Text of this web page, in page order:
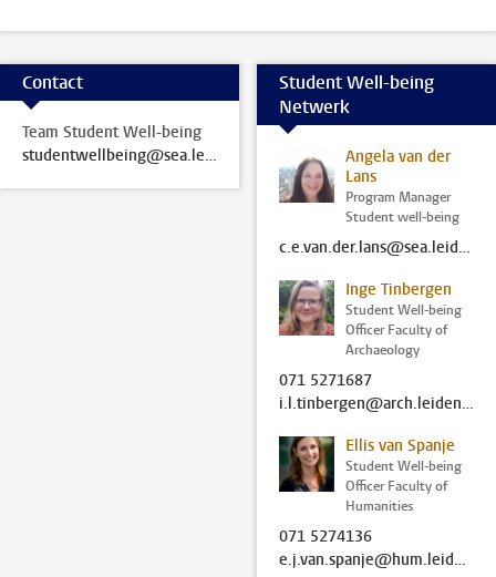
Contact
Team Student Well-being
studentwellbeing@sea.leidenuniv.nl
Student Well-being
Netwerk
Angela van der
Lans
Program Manager
Student well-being
c.e.van.der.lans@sea.leidenuniv.nl
Inge Tinbergen
Student Well-being
Officer Faculty of
Archaeology
071 5271687
i.l.tinbergen@arch.leidenuniv.nl
Ellis van Spanje
Student Well-being
Officer Faculty of
Humanities
071 5274136
e.j.van.spanje@hum.leidenuniv.nl